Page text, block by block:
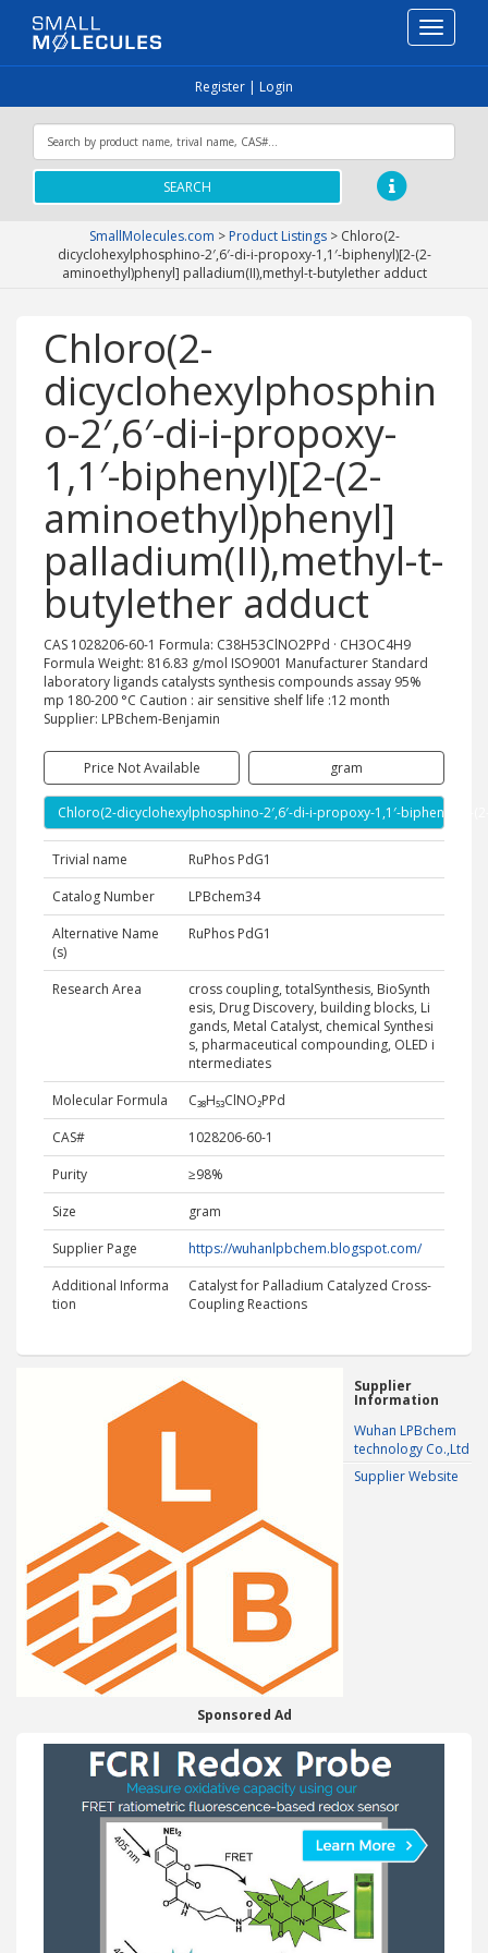
Toggle
Register | Login
SEARCH
SmallMolecules.com > Product Listings> Chloro(2-
dicyclohexylphosphino-2′,6′-di-i-propoxy-1,1′-biphenyl)[2-(2-
aminoethyl)phenyl] palladium(II),methyl-t-butylether adduct
Chloro(2-
dicyclohexylphosphin
o-2′,6′-di-i-propoxy-
1,1′-biphenyl)[2-(2-
aminoethyl)phenyl]
palladium(II),methyl-t-
butylether adduct
CAS 1028206-60-1 Formula: C38H53ClNO2PPd · CH3OC4H9
Formula Weight: 816.83 g/mol ISO9001 Manufacturer Standard
laboratory ligands catalysts synthesis compounds assay 95%
mp 180-200 °C Caution : air sensitive shelf life :12 month
Supplier: LPBchem-Benjamin
Price Not Available gram
Chloro(2-dicyclohexylphosphino-2′,6′-di-i-propoxy-1,1′-
Trivial name
RuPhos PdG1
Catalog Number
LPBchem34
Alternative Name
(s)
RuPhos PdG1
Research Area
cross coupling, totalSynthesis, BioSynth
esis, Drug Discovery, building blocks, Li
gands, Metal Catalyst, chemical Synthesi
s, pharmaceutical compounding, OLED i
ntermediates
Molecular Formula
C₃₈H₅₃ClNO₂PPd
CAS#
1028206-60-1
Purity
≥98%
Size
gram
Supplier Page
https://wuhanlpbchem.blogspot.com/
Additional Informa
tion
Catalyst for Palladium Catalyzed Cross-
Coupling Reactions
Supplier
Information
Wuhan LPBchem
technology Co.,Ltd
Supplier Website
Sponsored Ad